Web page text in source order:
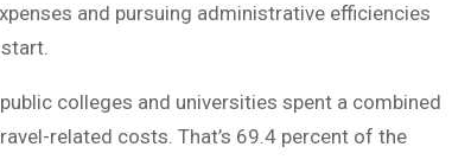
and pursuing administrative efficiencies
colleges and universities spent a combined
related costs. That’s 69.4 percent of the